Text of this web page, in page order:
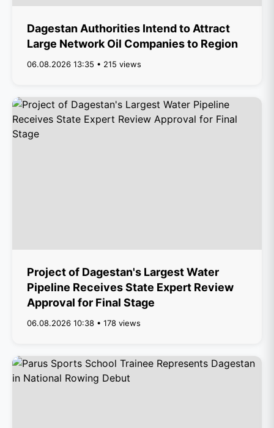
Dagestan Authorities Intend to Attract
Large Network Oil Companies to Region
06.08.2026 13:35 • 215 views
Project of Dagestan's Largest Water
Pipeline Receives State Expert Review
Approval for Final Stage
06.08.2026 10:38 • 178 views